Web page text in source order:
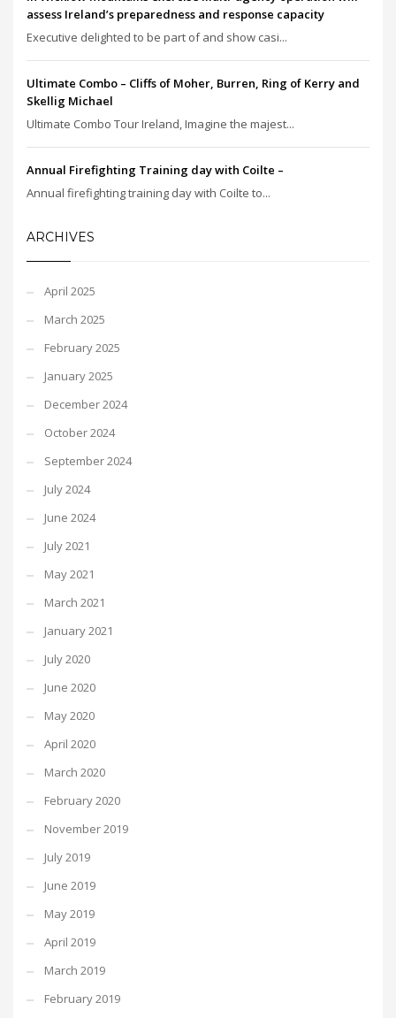
assess Ireland’s preparedness and response capacity
Executive delighted to be part of and show casi...
Ultimate Combo – Cliffs of Moher, Burren, Ring of Kerry and
Skellig Michael
Ultimate Combo Tour Ireland, Imagine the majest...
Annual Firefighting Training day with Coilte –
Annual firefighting training day with Coilte to...
ARCHIVES
April 2025
March 2025
February 2025
January 2025
December 2024
October 2024
September 2024
July 2024
June 2024
July 2021
May 2021
March 2021
January 2021
July 2020
June 2020
May 2020
April 2020
March 2020
February 2020
November 2019
July 2019
June 2019
May 2019
April 2019
March 2019
February 2019